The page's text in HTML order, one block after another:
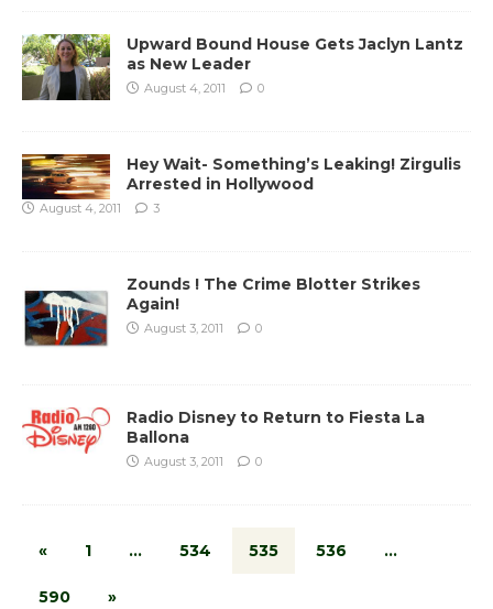
Upward Bound House Gets Jaclyn Lantz
as New Leader
August 4, 2011 0
Hey Wait- Something’s Leaking! Zirgulis
Arrested in Hollywood
August 4, 2011 3
Zounds ! The Crime Blotter Strikes
Again!
August 3, 2011 0
Radio Disney to Return to Fiesta La
Ballona
August 3, 2011 0
« 1 … 534 535 536 …
590 »